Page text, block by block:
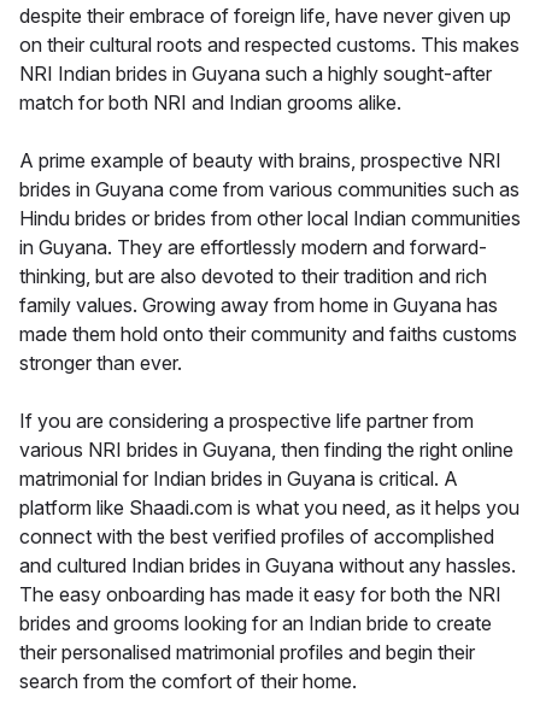
despite their embrace of foreign life, have never given up
on their cultural roots and respected customs. This makes
NRI Indian brides in Guyana such a highly sought-after
match for both NRI and Indian grooms alike.
A prime example of beauty with brains, prospective NRI
brides in Guyana come from various communities such as
Hindu brides or brides from other local Indian communities
in Guyana. They are effortlessly modern and forward-
thinking, but are also devoted to their tradition and rich
family values. Growing away from home in Guyana has
made them hold onto their community and faiths customs
stronger than ever.
If you are considering a prospective life partner from
various NRI brides in Guyana, then finding the right online
matrimonial for Indian brides in Guyana is critical. A
platform like Shaadi.com is what you need, as it helps you
connect with the best verified profiles of accomplished
and cultured Indian brides in Guyana without any hassles.
The easy onboarding has made it easy for both the NRI
brides and grooms looking for an Indian bride to create
their personalised matrimonial profiles and begin their
search from the comfort of their home.